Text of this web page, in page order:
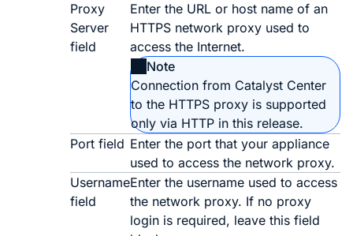
Proxy
Server
field
Enter the URL or host name of an
HTTPS network proxy used to
access the Internet.
Note
Connection from Catalyst Center
to the HTTPS proxy is supported
only via HTTP in this release.
Port field Enter the port that your appliance
used to access the network proxy.
Username
field
Enter the username used to access
the network proxy. If no proxy
login is required, leave this field